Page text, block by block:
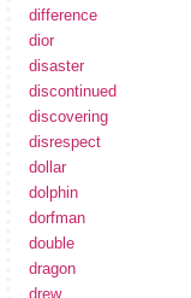
difference
dior
disaster
discontinued
discovering
disrespect
dollar
dolphin
dorfman
double
dragon
drew